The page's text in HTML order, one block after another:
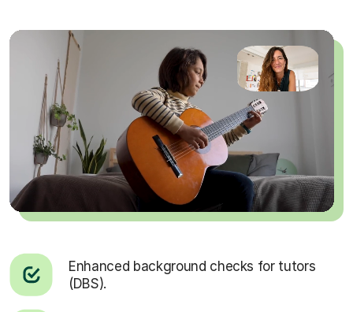
Enhanced background checks for tutors
(DBS).